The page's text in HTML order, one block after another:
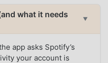
what it needs
▼
app asks Spotify’s
your account is